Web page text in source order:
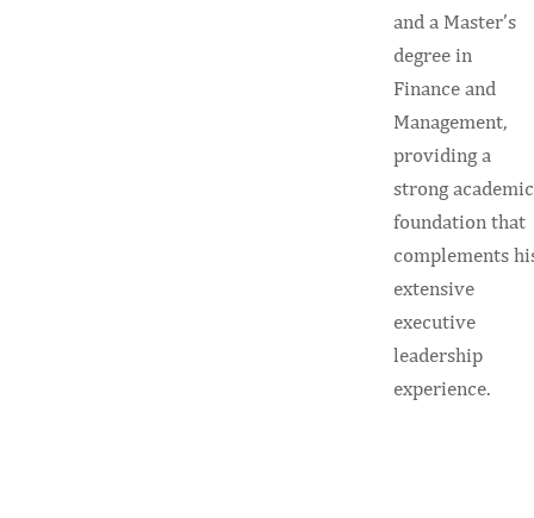
and a Master’s
degree in
Finance and
Management,
providing a
strong academic
foundation that
complements
extensive
executive
leadership
experience.